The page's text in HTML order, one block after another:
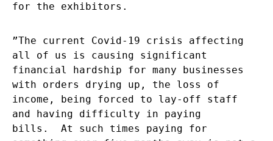
for the exhibitors.
”The current Covid-19 crisis affecting
all of us is causing significant
financial hardship for many businesses
with orders drying up, the loss of
income, being forced to lay-off staff
and having difficulty in paying
bills. At such times paying for